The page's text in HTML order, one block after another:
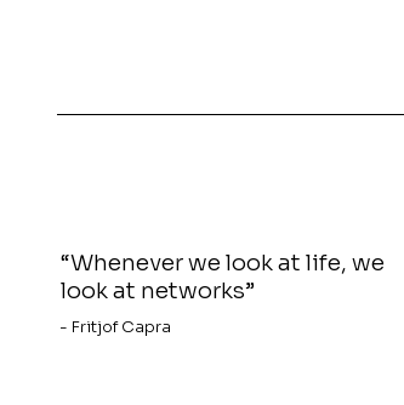
“Whenever we look at life, we
look at networks”
- Fritjof Capra